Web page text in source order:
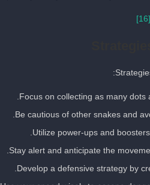
[16]
Focus on collecting as many dots
Be cautious of other snakes and
Utilize power-ups and
Stay alert and anticipate the
Develop a defensive strategy by